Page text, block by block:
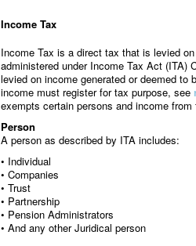
Income Tax
Income Tax is a direct tax that is levied
administered under Income Tax Act
levied on income generated or deemed to
income must register for tax purpose, see
exempts certain persons and income
Person
A person as described by ITA includes:
• Individual
• Companies
• Trust
• Partnership
• Pension Administrators
• And any other Juridical person